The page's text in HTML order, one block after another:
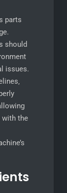
parts
should
issues.
with the